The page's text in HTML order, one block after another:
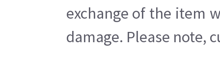
exchange of the item
damage. Please note,